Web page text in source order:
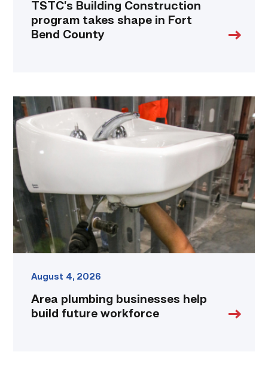
TSTC’s Building Construction
program takes shape in Fort
Bend County
Area
plumbing
businesses
help
build
future
workforce
link
August 4, 2026
Area plumbing businesses help
build future workforce